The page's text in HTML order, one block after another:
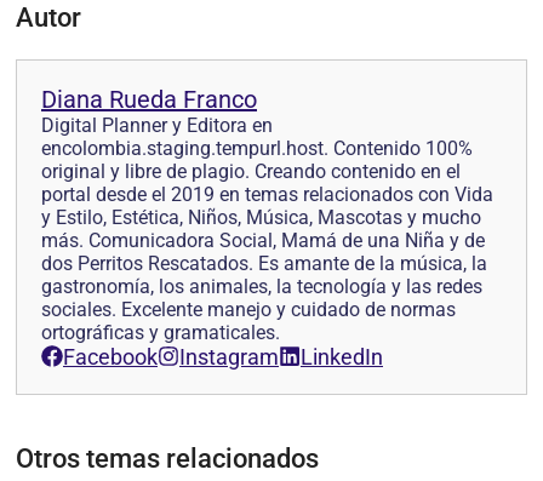
Autor
Diana Rueda Franco
Digital Planner y Editora en
encolombia.staging.tempurl.host. Contenido 100%
original y libre de plagio. Creando contenido en el
portal desde el 2019 en temas relacionados con Vida
y Estilo, Estética, Niños, Música, Mascotas y mucho
más. Comunicadora Social, Mamá de una Niña y de
dos Perritos Rescatados. Es amante de la música, la
gastronomía, los animales, la tecnología y las redes
sociales. Excelente manejo y cuidado de normas
ortográficas y gramaticales.
Facebook Instagram LinkedIn
Otros temas relacionados